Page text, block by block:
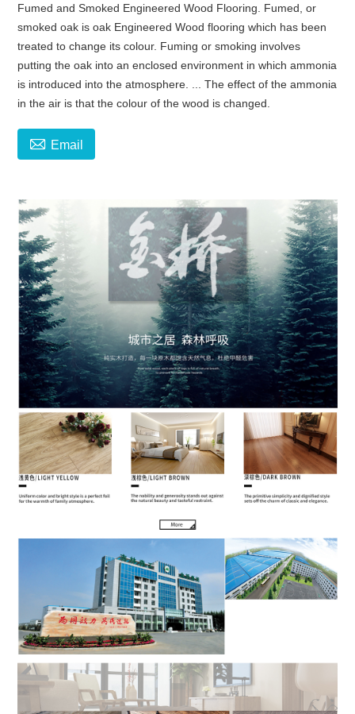
Fumed and Smoked Engineered Wood Flooring. Fumed, or
smoked oak is oak Engineered Wood flooring which has been
treated to change its colour. Fuming or smoking involves
putting the oak into an enclosed environment in which ammonia
is introduced into the atmosphere. ... The effect of the ammonia
in the air is that the colour of the wood is changed.
 Email